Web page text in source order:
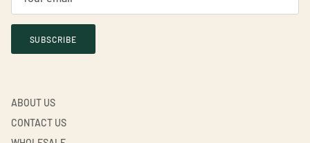
SUBSCRIBE
ABOUT US
CONTACT US